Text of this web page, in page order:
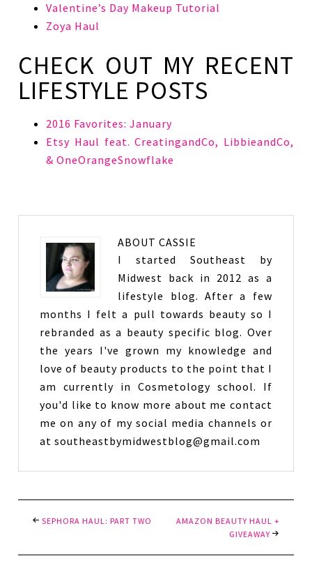
Valentine’s Day Makeup Tutorial
Zoya Haul
CHECK OUT MY RECENT
LIFESTYLE POSTS
2016 Favorites: January
Etsy Haul feat. CreatingandCo, LibbieandCo,
& OneOrangeSnowflake
ABOUTCASSIE
I started Southeast by
Midwest back in 2012 as a
lifestyle blog. After a few
months I felt a pull towards beauty so I
rebranded as a beauty specific blog. Over
the years I've grown my knowledge and
love of beauty products to the point that I
am currently in Cosmetology school. If
you'd like to know more about me contact
me on any of my social media channels or
at southeastbymidwestblog@gmail.com
SEPHORA HAUL: PART TWO
AMAZON BEAUTY HAUL +
GIVEAWAY